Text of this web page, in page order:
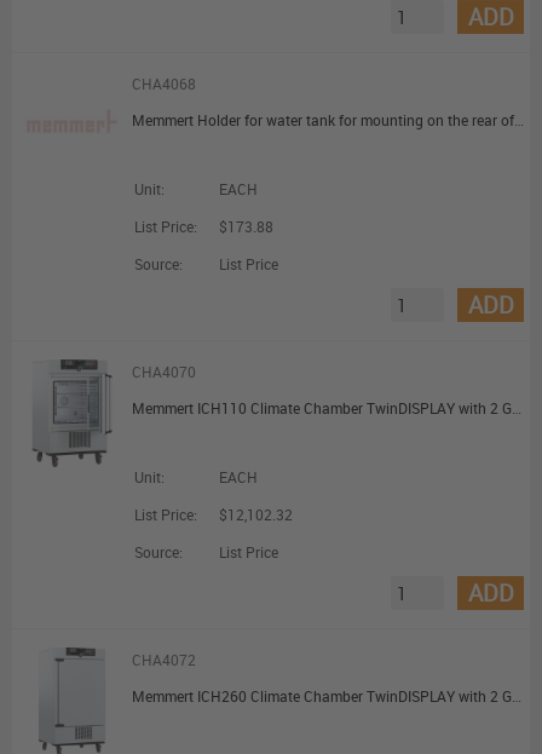
ADD
CHA4068
Memmert Holder for water tank for mounting on the rear of the appliance for HPP(110 and 260)/ICH/ICHL/ICH C
Unit:
EACH
List Price:
$173.88
Source:
List Price
ADD
CHA4070
Memmert ICH110 Climate Chamber TwinDISPLAY with 2 Grids 108L
Unit:
EACH
List Price:
$12,102.32
Source:
List Price
ADD
CHA4072
Memmert ICH260 Climate Chamber TwinDISPLAY with 2 Grids 256L